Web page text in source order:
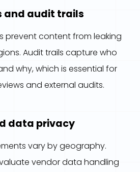
and audit trails
prevent content from leaking
Audit trails capture who
why, which is essential for
and external audits.
data privacy
vary by geography.
vendor data handling